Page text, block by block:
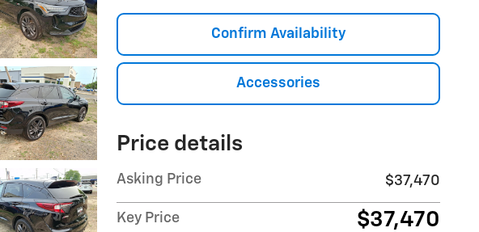
Confirm Availability
Accessories
Price details
Asking Price $37,470
Key Price $37,470